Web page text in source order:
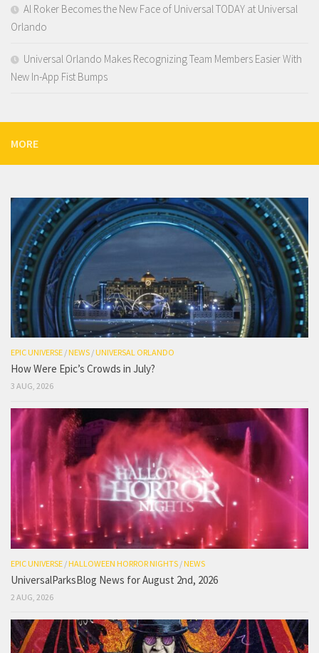
Al Roker Becomes the New Face of Universal TODAY at Universal
Orlando
Universal Orlando Makes Recognizing Team Members Easier With
New In-App Fist Bumps
MORE
EPIC UNIVERSE /NEWS /UNIVERSAL ORLANDO
How Were Epic’s Crowds in July?
3 AUG, 2026
EPIC UNIVERSE /HALLOWEEN HORROR NIGHTS /NEWS
UniversalParksBlog News for August 2nd, 2026
2 AUG, 2026